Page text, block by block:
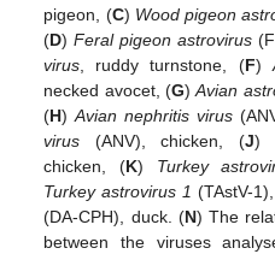
pigeon, (C) Wood pigeon
(D)Feral pigeon astrovirus
virus , ruddy turnstone, (F)
necked avocet, (G)Avian
(H)Avian nephritis virus
virus (ANV), chicken, (J)
chicken, (K) Turkey
Turkey astrovirus 1 (TAstV-
(DA-CPH), duck. (N) The
between the viruses